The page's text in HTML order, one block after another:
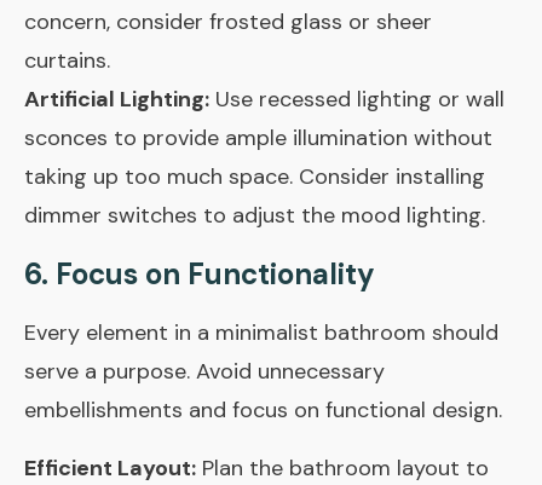
concern, consider frosted glass or sheer
curtains.
Artificial Lighting: Use recessed lighting or wall
sconces to provide ample illumination without
taking up too much space. Consider installing
dimmer switches to adjust the mood lighting.
6. Focus on Functionality
Every element in a minimalist bathroom should
serve a purpose. Avoid unnecessary
embellishments and focus on functional design.
Efficient Layout: Plan the bathroom layout to